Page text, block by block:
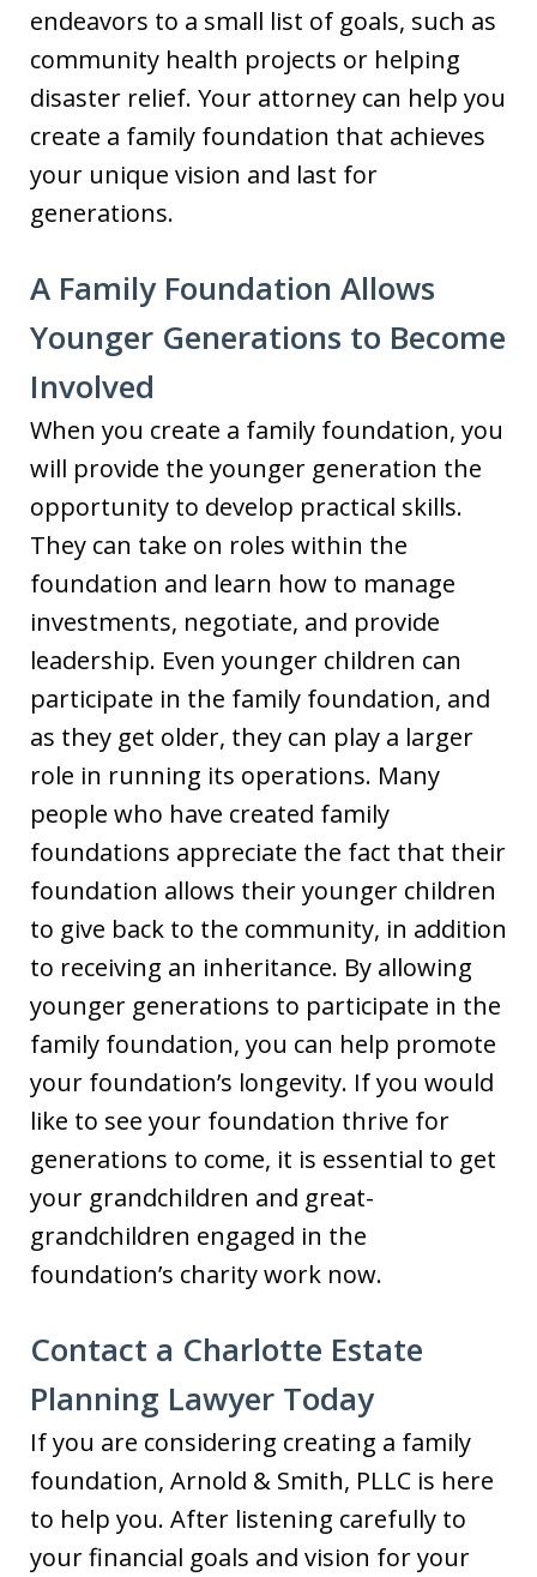
endeavors to a small list of goals, such as
community health projects or helping
disaster relief. Your attorney can help you
create a family foundation that achieves
your unique vision and last for
generations.
A Family Foundation Allows
Younger Generations to Become
Involved
When you create a family foundation, you
will provide the younger generation the
opportunity to develop practical skills.
They can take on roles within the
foundation and learn how to manage
investments, negotiate, and provide
leadership. Even younger children can
participate in the family foundation, and
as they get older, they can play a larger
role in running its operations. Many
people who have created family
foundations appreciate the fact that their
foundation allows their younger children
to give back to the community, in addition
to receiving an inheritance. By allowing
younger generations to participate in the
family foundation, you can help promote
your foundation’s longevity. If you would
like to see your foundation thrive for
generations to come, it is essential to get
your grandchildren and great-
grandchildren engaged in the
foundation’s charity work now.
Contact a Charlotte Estate
Planning Lawyer Today
If you are considering creating a family
foundation, Arnold & Smith, PLLC is here
to help you. After listening carefully to
your financial goals and vision for your